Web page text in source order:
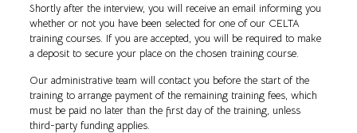
Shortly after the interview, you will receive an email informing you
whether or not you have been selected for one of our CELTA
training courses. If you are accepted, you will be required to make
a deposit to secure your place on the chosen training course.
Our administrative team will contact you before the start of the
training to arrange payment of the remaining training fees, which
must be paid no later than the first day of the training, unless
third-party funding applies.